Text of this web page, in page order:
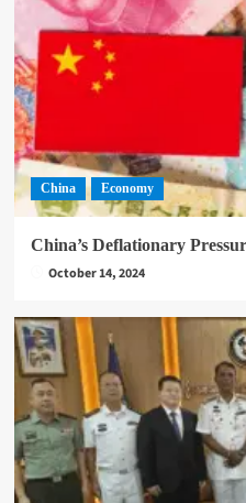
China Economy
China’s Deflationary
October 14, 2024